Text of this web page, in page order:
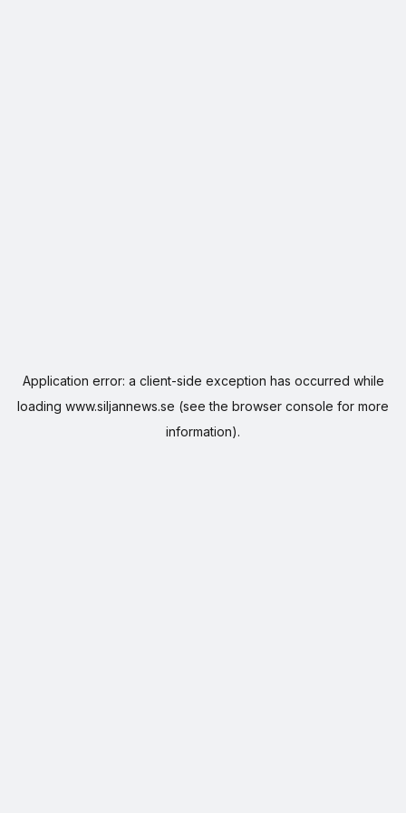
Application error: a client-side exception has occurred while
loading www.siljannews.se (see the browser console for more
information).